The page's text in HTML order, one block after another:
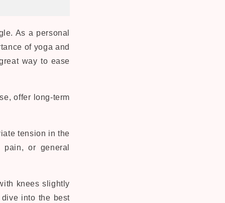
As a personal
of yoga and
way to ease
offer long-term
tension in the
or general
knees slightly
into the best